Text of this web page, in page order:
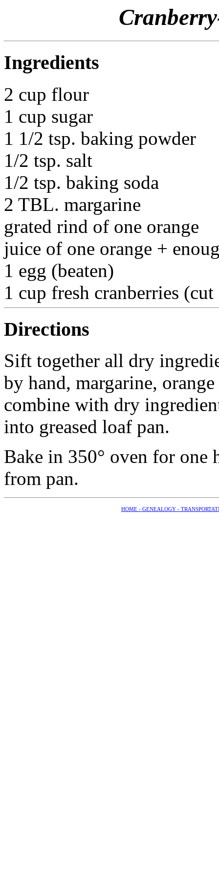
Ingredients
2 cup flour
1 cup sugar
1 1/2 tsp. baking powder
1/2 tsp. salt
1/2 tsp. baking soda
2 TBL. margarine
grated rind of one orange
juice of one orange +
1 egg (beaten)
1 cup fresh cranberries
Directions
Sift together all dry
by hand, margarine,
combine with dry
into greased loaf pan.
Bake in 350° oven for one
from pan.
HOME - GENEALOGY -